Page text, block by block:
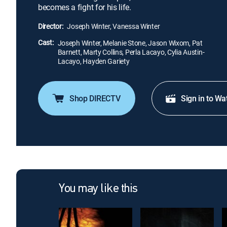
becomes a fight for his life.
Director: Joseph Winter, Vanessa Winter
Cast: Joseph Winter, Melanie Stone, Jason Wixom, Pat
Barnett, Marty Collins, Perla Lacayo, Cylia Austin-
Lacayo, Hayden Gariety
Shop DIRECTV Sign in to
You may like this